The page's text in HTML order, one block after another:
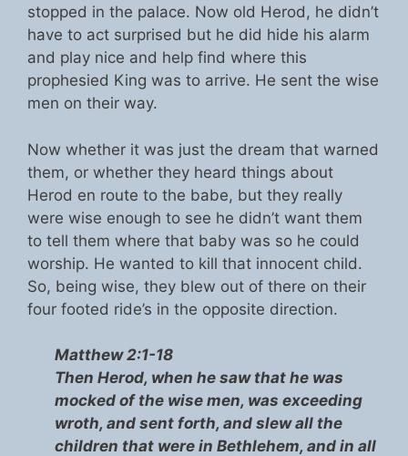
stopped in the palace. Now old Herod, he didn’t
have to act surprised but he did hide his alarm
and play nice and help find where this
prophesied King was to arrive. He sent the wise
men on their way.
Now whether it was just the dream that warned
them, or whether they heard things about
Herod en route to the babe, but they really
were wise enough to see he didn’t want them
to tell them where that baby was so he could
worship. He wanted to kill that innocent child.
So, being wise, they blew out of there on their
four footed ride’s in the opposite direction.
Matthew 2:1-18
Then Herod, when he saw that he was
mocked of the wise men, was exceeding
wroth, and sent forth, and slew all the
children that were in Bethlehem, and in all